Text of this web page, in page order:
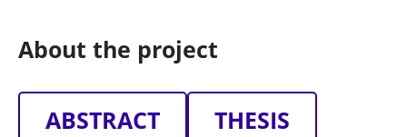
About the project
ABSTRACT THESIS